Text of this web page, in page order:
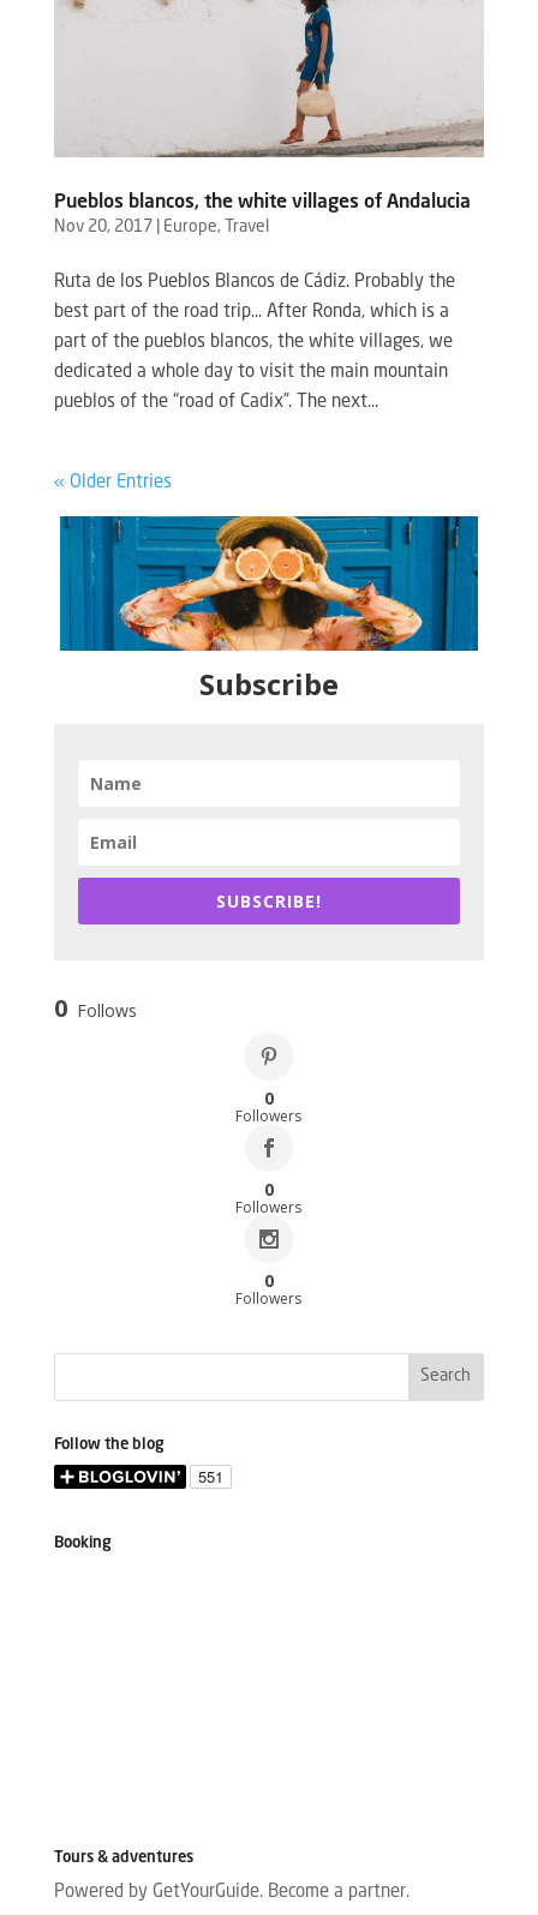
Pueblos blancos, the white villages of Andalucia
Nov 20, 2017| Europe, Travel
Ruta de los Pueblos Blancos de Cádiz. Probably the
best part of the road trip… After Ronda, which is a
part of the pueblos blancos, the white villages, we
dedicated a whole day to visit the main mountain
pueblos of the “road of Cadix”. The next...
« Older Entries
Subscribe
SUBSCRIBE!
0 Follows
0
Followers
0
Followers
0
Followers
Follow the blog
Booking
Tours & adventures
Powered by GetYourGuide. Become a partner.